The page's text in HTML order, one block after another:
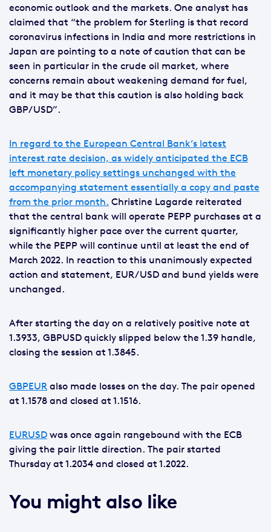
economic outlook and the markets. One analyst has
claimed that “the problem for Sterling is that record
coronavirus infections in India and more restrictions in
Japan are pointing to a note of caution that can be
seen in particular in the crude oil market, where
concerns remain about weakening demand for fuel,
and it may be that this caution is also holding back
GBP/USD”.
In regard to the European Central Bank’s latest
interest rate decision, as widely anticipated the ECB
left monetary policy settings unchanged with the
accompanying statement essentially a copy and paste
from the prior month. Christine Lagarde reiterated
that the central bank will operate PEPP purchases at a
significantly higher pace over the current quarter,
while the PEPP will continue until at least the end of
March 2022. In reaction to this unanimously expected
action and statement, EUR/USD and bund yields were
unchanged.
After starting the day on a relatively positive note at
1.3933, GBPUSD quickly slipped below the 1.39 handle,
closing the session at 1.3845.
GBPEUR also made losses on the day. The pair opened
at 1.1578 and closed at 1.1516.
EURUSD was once again rangebound with the ECB
giving the pair little direction. The pair started
Thursday at 1.2034 and closed at 1.2022.
You might also like